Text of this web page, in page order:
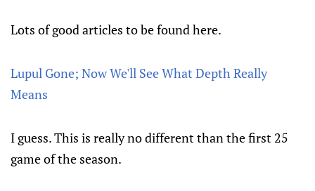
Lots of good articles to be found here.
Lupul Gone; Now We'll See What Depth Really
Means
I guess. This is really no different than the first 25
game of the season.